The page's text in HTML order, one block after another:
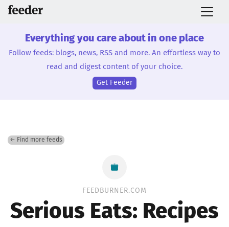
Everything you care about in one place
Follow feeds: blogs, news, RSS and more. An effortless way to
read and digest content of your choice.
Get Feeder
← Find more feeds
FEEDBURNER.COM
Serious Eats: Recipes